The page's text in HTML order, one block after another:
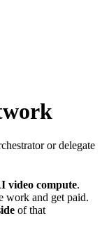
or delegate
video compute.
work and get paid.
of that